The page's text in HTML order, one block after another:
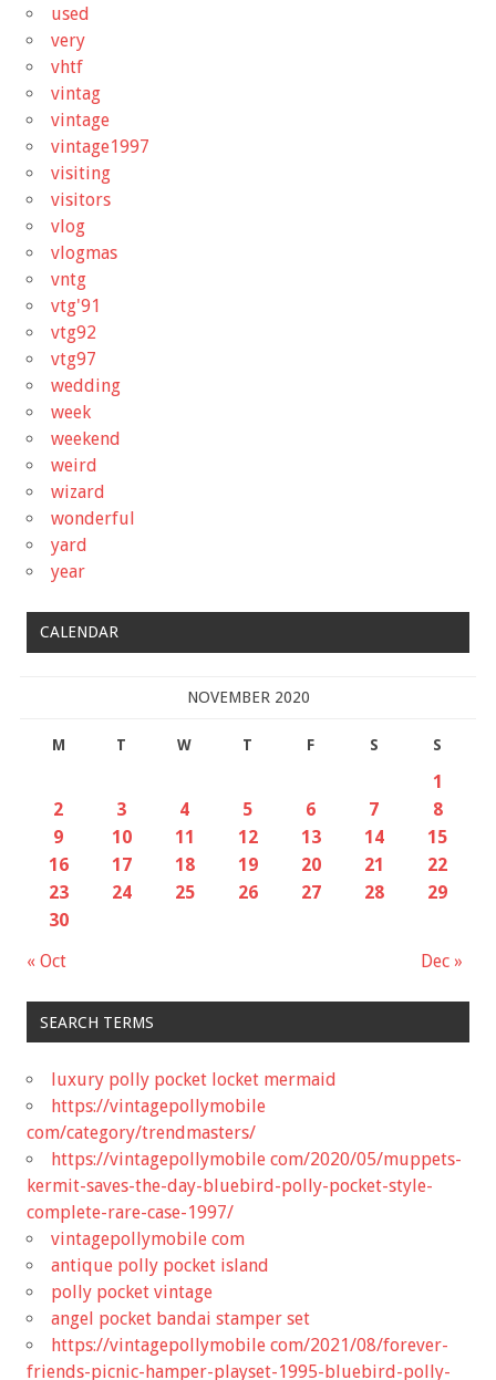
used
very
vhtf
vintag
vintage
vintage1997
visiting
visitors
vlog
vlogmas
vntg
vtg'91
vtg92
vtg97
wedding
week
weekend
weird
wizard
wonderful
yard
year
CALENDAR
NOVEMBER 2020
M T W T F S S
« Oct Dec »
1
2
3 4 5 6 7
8
9
10 11 12 13 14
15
16
17 18 19 20 21
22
23
24 25 26 27 28
29
30
SEARCH TERMS
luxury polly pocket locket mermaid
https://vintagepollymobile
com/category/trendmasters/
https://vintagepollymobile com/2020/05/muppets-
kermit-saves-the-day-bluebird-polly-pocket-style-
complete-rare-case-1997/
vintagepollymobile com
antique polly pocket island
polly pocket vintage
angel pocket bandai stamper set
https://vintagepollymobile com/2021/08/forever-
friends-picnic-hamper-playset-1995-bluebird-polly-